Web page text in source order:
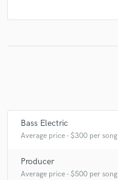
Bass Electric
Average price - $300 per song
Producer
Average price - $500 per song